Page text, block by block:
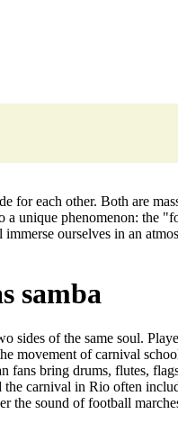
for each other. Both are
a unique phenomenon: the
ourselves in an
samba
sides of the same soul.
movement of carnival
fans bring drums, flutes,
carnival in Rio often
the sound of football